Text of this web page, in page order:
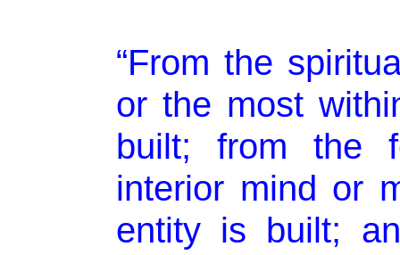
“From the
or the most
built; from the
interior mind or
entity is built;